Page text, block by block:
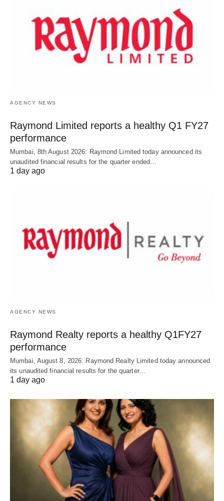
AGENCY NEWS
Raymond Limited reports a healthy Q1 FY27
performance
Mumbai, 8th August 2026: Raymond Limited today announced its
unaudited financial results for the quarter ended…
1 day ago
AGENCY NEWS
Raymond Realty reports a healthy Q1FY27
performance
Mumbai, August 8, 2026: Raymond Realty Limited today announced
its unaudited financial results for the quarter…
1 day ago